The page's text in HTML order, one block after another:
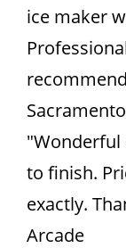
ice maker
Sacramento
to finish.
exactly.
Arcade